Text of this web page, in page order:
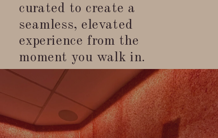
curated to create a
seamless, elevated
experience from the
moment you walk in.